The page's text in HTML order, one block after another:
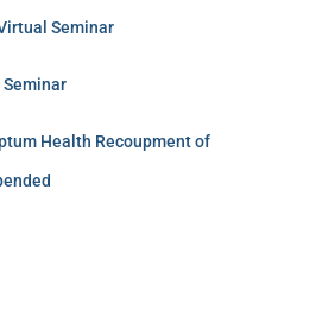
Seminar
Health Recoupment of